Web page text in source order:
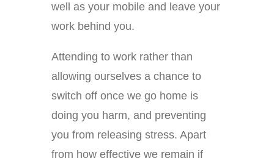
well as your mobile and leave your
work behind you.
Attending to work rather than
allowing ourselves a chance to
switch off once we go home is
doing you harm, and preventing
you from releasing stress. Apart
from how effective we remain if